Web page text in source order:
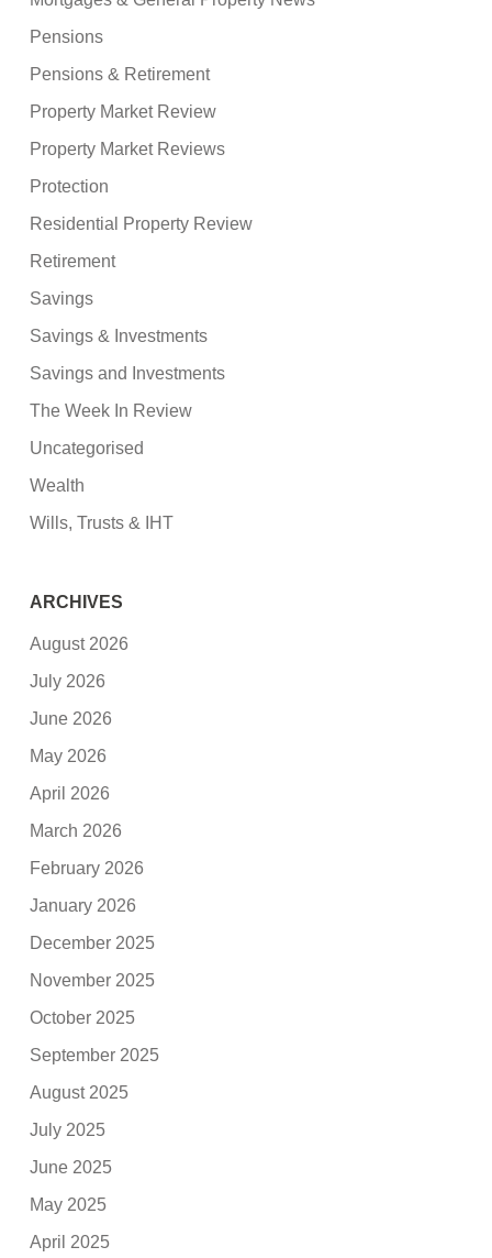
Pensions
Pensions & Retirement
Property Market Review
Property Market Reviews
Protection
Residential Property Review
Retirement
Savings
Savings & Investments
Savings and Investments
The Week In Review
Uncategorised
Wealth
Wills, Trusts & IHT
ARCHIVES
August 2026
July 2026
June 2026
May 2026
April 2026
March 2026
February 2026
January 2026
December 2025
November 2025
October 2025
September 2025
August 2025
July 2025
June 2025
May 2025
April 2025